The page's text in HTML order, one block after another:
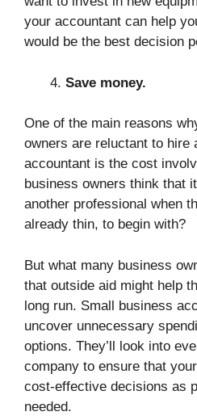
your accountant can help
would be the best decision
Save money.
One of the main reasons
owners are reluctant to hire
accountant is the cost
business owners think that
another professional when
already thin, to begin with?
But what many business
that outside aid might help
long run. Small business
uncover unnecessary
options. They’ll look into
company to ensure that
cost-effective decisions as
needed.